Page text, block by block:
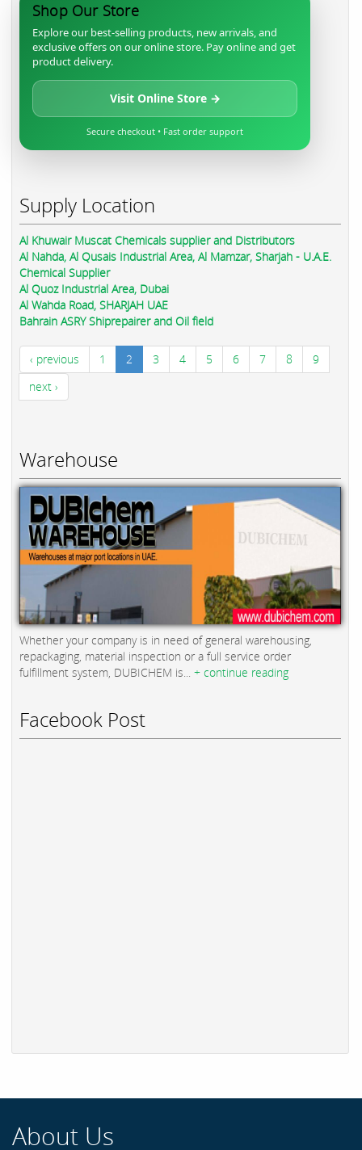
Shop Our Store
Explore our best-selling products, new arrivals, and
exclusive offers on our online store. Pay online and get
product delivery.
Visit Online Store →
Secure checkout • Fast order support
Supply Location
Al Khuwair Muscat Chemicals supplier and Distributors
Al Nahda, Al Qusais Industrial Area, Al Mamzar, Sharjah - U.A.E.
Chemical Supplier
Al Quoz Industrial Area, Dubai
Al Wahda Road, SHARJAH UAE
Bahrain ASRY Shiprepairer and Oil field
‹ previous 1 2 3 4 5 6 7 8
9
next ›
Warehouse
Whether your company is in need of general warehousing,
repackaging, material inspection or a full service order
fulfillment system, DUBICHEM is... + continue reading
Facebook Post
About Us